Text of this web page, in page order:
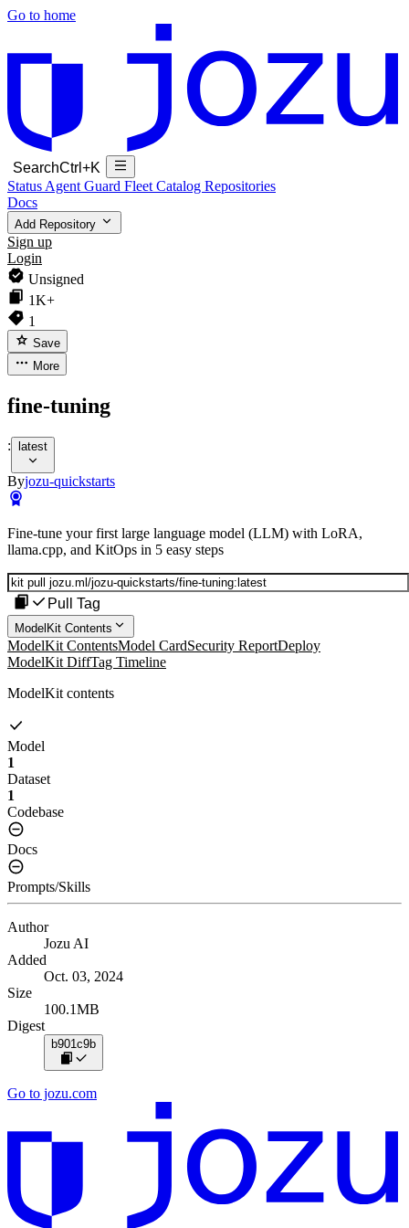
Go to home
SearchCtrl+K
Status Agent Guard Fleet Catalog Repositories
Docs
Add Repository
Sign up
Login
Unsigned
1K+
1
Save
More
fine-tuning
: latest
Byjozu-quickstarts
Fine-tune your first large language model (LLM) with LoRA,
llama.cpp, and KitOps in 5 easy steps
Pull Tag
ModelKit Contents
ModelKit ContentsModel CardSecurity ReportDeploy
ModelKit DiffTag Timeline
ModelKit contents
Model
1
Dataset
1
Codebase
Docs
Prompts/Skills
Author
Jozu AI
Added
Oct. 03, 2024
Size
100.1MB
Digest
b901c9b
Go to jozu.com